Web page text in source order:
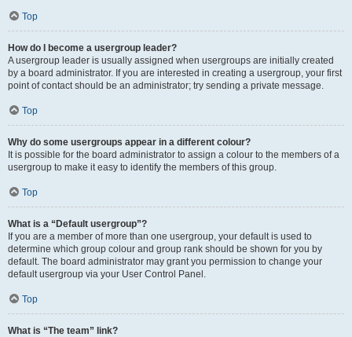
Top
How do I become a usergroup leader?
A usergroup leader is usually assigned when usergroups are initially created
by a board administrator. If you are interested in creating a usergroup, your first
point of contact should be an administrator; try sending a private message.
Top
Why do some usergroups appear in a different colour?
It is possible for the board administrator to assign a colour to the members of a
usergroup to make it easy to identify the members of this group.
Top
What is a “Default usergroup”?
If you are a member of more than one usergroup, your default is used to
determine which group colour and group rank should be shown for you by
default. The board administrator may grant you permission to change your
default usergroup via your User Control Panel.
Top
What is “The team” link?